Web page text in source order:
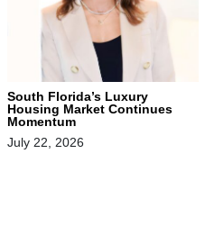
South Florida’s Luxury
Housing Market Continues
Momentum
July 22, 2026